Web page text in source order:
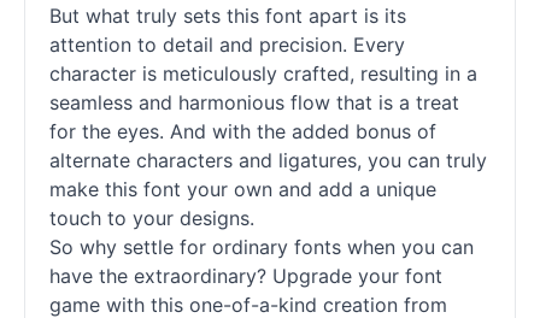
But what truly sets this font apart is its
attention to detail and precision. Every
character is meticulously crafted, resulting in a
seamless and harmonious flow that is a treat
for the eyes. And with the added bonus of
alternate characters and ligatures, you can truly
make this font your own and add a unique
touch to your designs.
So why settle for ordinary fonts when you can
have the extraordinary? Upgrade your font
game with this one-of-a-kind creation from